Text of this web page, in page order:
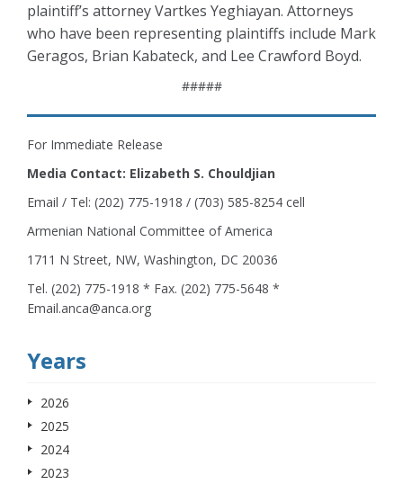
plaintiff’s attorney Vartkes Yeghiayan. Attorneys
who have been representing plaintiffs include Mark
Geragos, Brian Kabateck, and Lee Crawford Boyd.
#####
For Immediate Release
Media Contact: Elizabeth S. Chouldjian
Email / Tel: (202) 775-1918 / (703) 585-8254 cell
Armenian National Committee of America
1711 N Street, NW, Washington, DC 20036
Tel. (202) 775-1918 * Fax. (202) 775-5648 *
Email.anca@anca.org
Years
2026
2025
2024
2023